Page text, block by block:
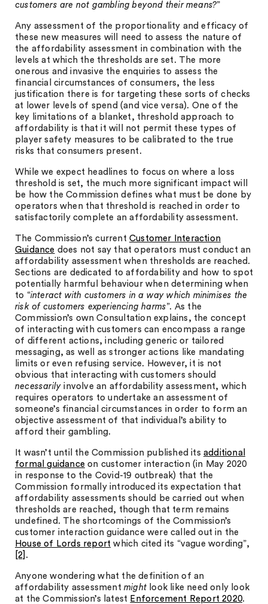
customers are not gambling beyond their means?”
Any assessment of the proportionality and efficacy of
these new measures will need to assess the nature of
the affordability assessment in combination with the
levels at which the thresholds are set. The more
onerous and invasive the enquiries to assess the
financial circumstances of consumers, the less
justification there is for targeting these sorts of checks
at lower levels of spend (and vice versa). One of the
key limitations of a blanket, threshold approach to
affordability is that it will not permit these types of
player safety measures to be calibrated to the true
risks that consumers present.
While we expect headlines to focus on where a loss
threshold is set, the much more significant impact will
be how the Commission defines what must be done by
operators when that threshold is reached in order to
satisfactorily complete an affordability assessment.
The Commission’s current Customer Interaction
Guidance does not say that operators must conduct an
affordability assessment when thresholds are reached.
Sections are dedicated to affordability and how to spot
potentially harmful behaviour when determining when
to “interact with customers in a way which minimises the
risk of customers experiencing harms”. As the
Commission’s own Consultation explains, the concept
of interacting with customers can encompass a range
of different actions, including generic or tailored
messaging, as well as stronger actions like mandating
limits or even refusing service. However, it is not
obvious that interacting with customers should
necessarily involve an affordability assessment, which
requires operators to undertake an assessment of
someone’s financial circumstances in order to form an
objective assessment of that individual’s ability to
afford their gambling.
It wasn’t until the Commission published itsadditional
formal guidance on customer interaction (in May 2020
in response to the Covid-19 outbreak) that the
Commission formally introduced its expectation that
affordability assessments should be carried out when
thresholds are reached, though that term remains
undefined. The shortcomings of the Commission’s
customer interaction guidance were called out in the
House of Lords report which cited its “vague wording”,
[2] .
Anyone wondering what the definition of an
affordability assessment might look like need only look
at the Commission’s latest Enforcement Report 2020.